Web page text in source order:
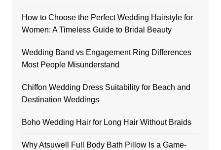
How to Choose the Perfect Wedding Hairstyle for
Women: A Timeless Guide to Bridal Beauty
Wedding Band vs Engagement Ring Differences
Most People Misunderstand
Chiffon Wedding Dress Suitability for Beach and
Destination Weddings
Boho Wedding Hair for Long Hair Without Braids
Why Atsuwell Full Body Bath Pillow Is a Game-